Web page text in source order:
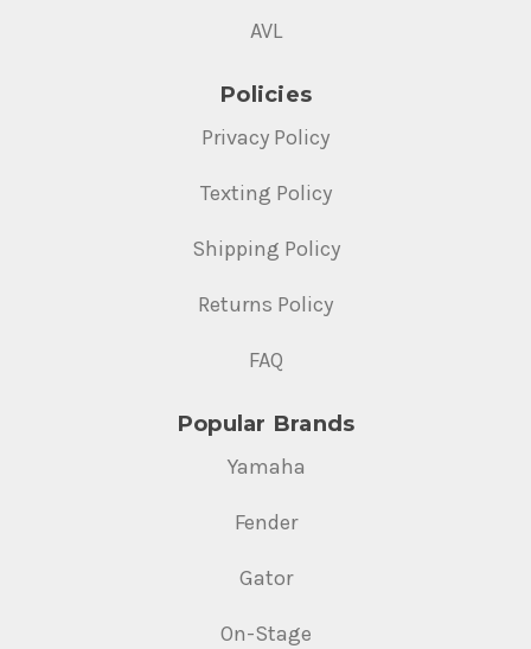
AVL
Policies
Privacy Policy
Texting Policy
Shipping Policy
Returns Policy
FAQ
Popular Brands
Yamaha
Fender
Gator
On-Stage